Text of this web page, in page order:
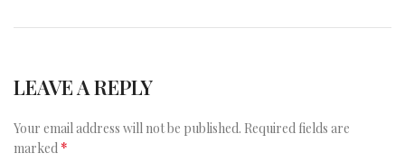
LEAVE A REPLY
Your email address will not be published. Required fields are
marked *